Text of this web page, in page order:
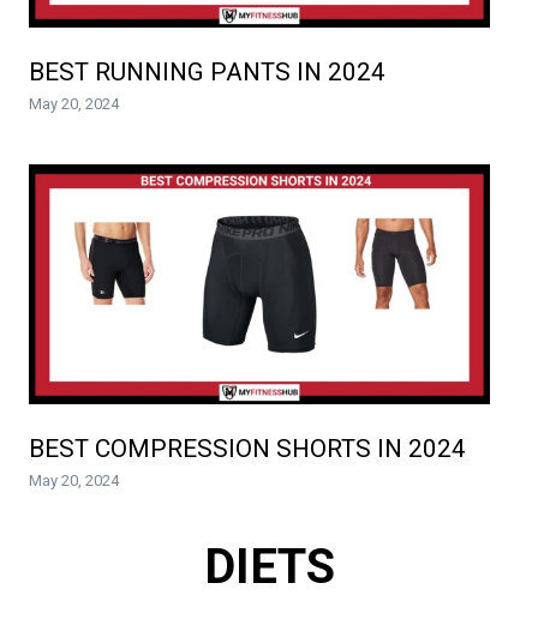
BEST RUNNING PANTS IN 2024
May 20, 2024
BEST COMPRESSION SHORTS IN 2024
May 20, 2024
DIETS